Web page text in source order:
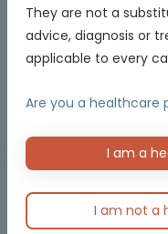
GU NURSES CONNECT
HCC CONNECT
HEMOSTASIS CONNECT
LYMPHOMA & MYELOMA
NET CONNECT
OBSTETRICS &
PRECISION ONCOLOGY
SARCOMA CONNECT
They are not a
advice, diagnosis or
applicable to every
Are you a healthcare
I am a
I am not a